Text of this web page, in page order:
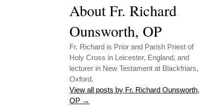
About Fr. Richard
Ounsworth, OP
Fr. Richard is Prior and Parish Priest of
Holy Cross in Leicester, England, and
lecturer in New Testament at Blackfriars,
Oxford.
View all posts by Fr. Richard Ounsworth,
OP →